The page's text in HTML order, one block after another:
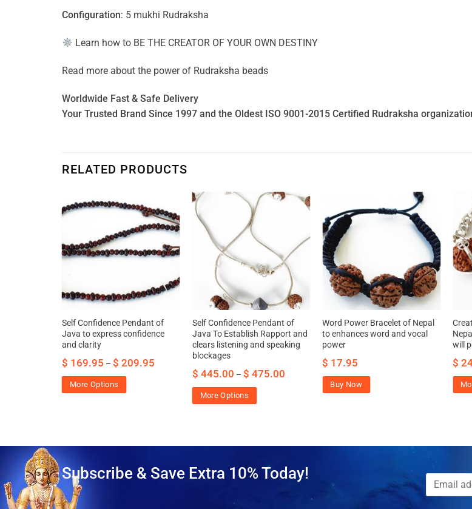
Configuration: 5 mukhi Rudraksha
Learn how to BE THE CREATOR OF YOUR OWN DESTINY
Read more about the power of Rudraksha beads
Worldwide Fast & Safe Delivery
Your Trusted Brand Since 1997 and the Oldest ISO 9001-2015 Certified Rudraksha
RELATED PRODUCTS
Self Confidence Pendant of
Java to express confidence
and clarity
$ 169.95 – $ 209.95
More Options
Self Confidence Pendant of
Java To Establish Rapport and
clears listening and speaking
blockages
$ 445.00 – $ 475.00
More Options
Word Power Bracelet of Nepal
to enhances word and vocal
power
$ 17.95
Buy Now
will
$
Subscribe & Save Extra 10% Today!